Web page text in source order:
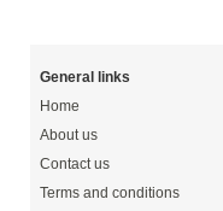
General links
Home
About us
Contact us
Terms and conditions